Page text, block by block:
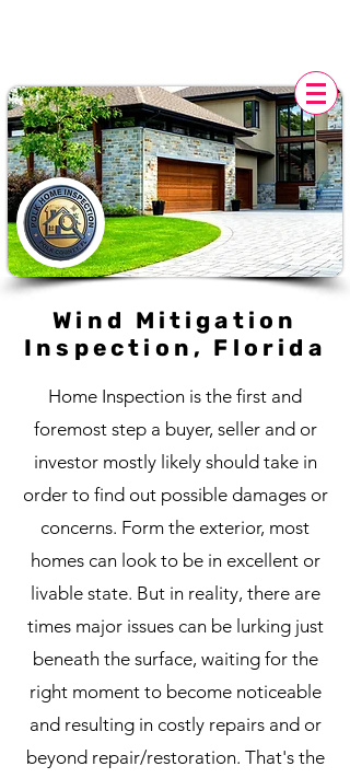
Wind Mitigation
Inspection, Florida
Home Inspection is the first and
foremost step a buyer, seller and or
investor mostly likely should take in
order to find out possible damages or
concerns. Form the exterior, most
homes can look to be in excellent or
livable state. But in reality, there are
times major issues can be lurking just
beneath the surface, waiting for the
right moment to become noticeable
and resulting in costly repairs and or
beyond repair/restoration. That's the